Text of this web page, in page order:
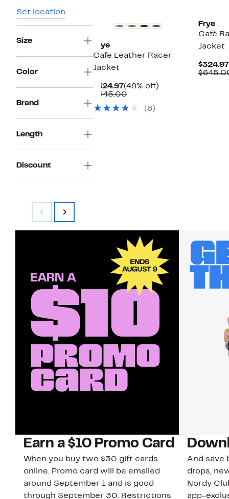
Set location
Size
Color
Brand
Length
Discount
Frye
Cafe Leather Racer
Jacket
$324.97Current
Price
(49% off)
$645.00Comparable
$645.00
(6)
Frye
Café
Jacket
$324.97
Earn a $10 Promo Card
When you buy two $30 gift cards
online. Promo card will be emailed
around September 1 and is good
through September 30. Restrictions
And save
drops,
Nordy
app-